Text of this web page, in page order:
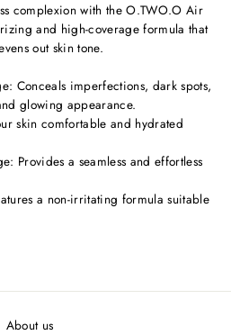
complexion with the O.TWO.O Air
and high-coverage formula that
out skin tone.
Conceals imperfections, dark spots,
glowing appearance.
skin comfortable and hydrated
Provides a seamless and effortless
a non-irritating formula suitable
About us